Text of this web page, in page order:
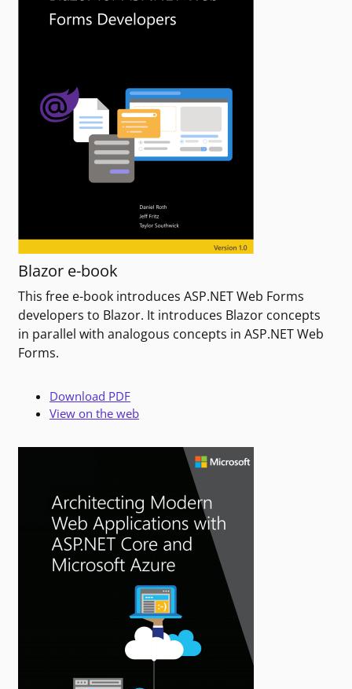
Blazor e-book
This free e-book introduces ASP.NET Web Forms
developers to Blazor. It introduces Blazor concepts
in parallel with analogous concepts in ASP.NET Web
Forms.
Download PDF
View on the web